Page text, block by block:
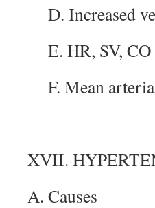
D. Increased
E. HR, SV,
F. Mean
XVII.
A. Causes